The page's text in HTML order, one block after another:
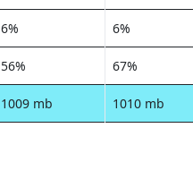
6% 6%
56% 67%
1009 mb 1010 mb